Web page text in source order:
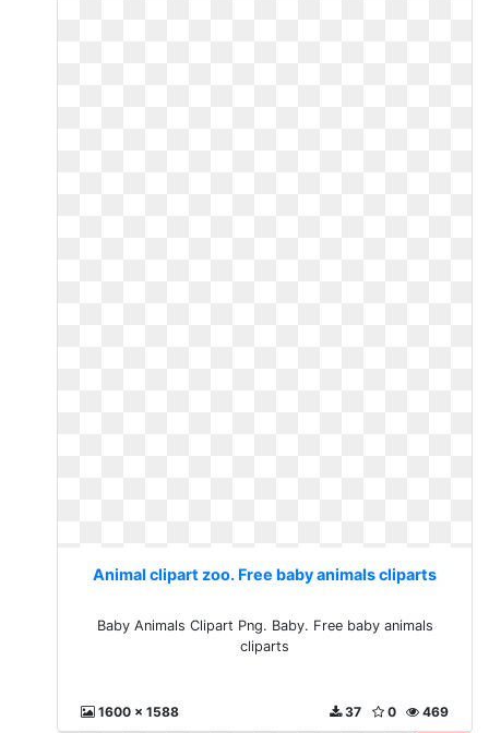
Animal clipart zoo. Free baby animals cliparts
Baby Animals Clipart Png. Baby. Free baby animals
cliparts
1600 x 1588 469
0
37